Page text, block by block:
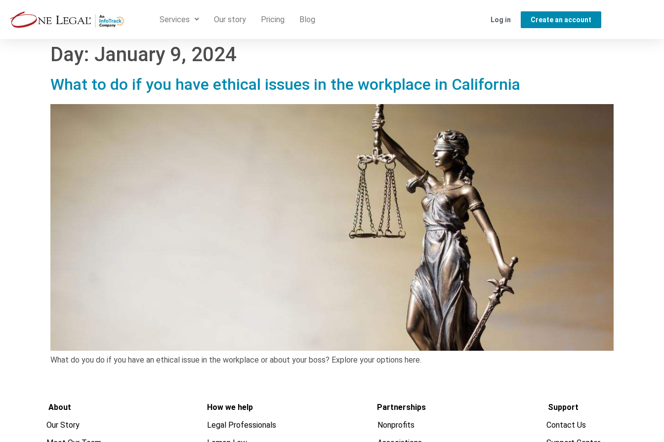
Services Our story Pricing Blog Log in Create an account
Day: January 9, 2024
What to do if you have ethical issues in the workplace in California
What do you do if you have an ethical issue in the workplace or about your boss? Explore your options here.
About How we help Partnerships
Support
Our Story
Legal Professionals
Nonprofits
Contact Us